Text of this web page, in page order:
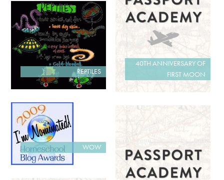
40TH ANNIVERSARY OF
FIRST MOON
REPTILES
WOW